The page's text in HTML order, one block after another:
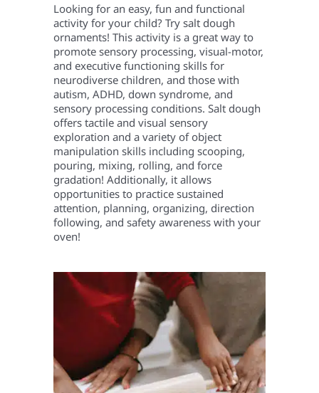
Looking for an easy, fun and functional
activity for your child? Try salt dough
ornaments! This activity is a great way to
promote sensory processing, visual-motor,
and executive functioning skills for
neurodiverse children, and those with
autism, ADHD, down syndrome, and
sensory processing conditions. Salt dough
offers tactile and visual sensory
exploration and a variety of object
manipulation skills including scooping,
pouring, mixing, rolling, and force
gradation! Additionally, it allows
opportunities to practice sustained
attention, planning, organizing, direction
following, and safety awareness with your
oven!